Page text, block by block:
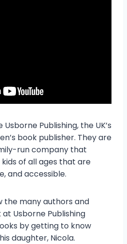
Publishing, the UK’s
book publisher. They are
run company that
of all ages that are
and accessible.
the many authors and
Usborne Publishing
by getting to know
daughter, Nicola.